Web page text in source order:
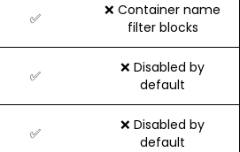
✅
❌ Container name
filter blocks
✅
❌ Disabled by
default
✅
❌ Disabled by
default